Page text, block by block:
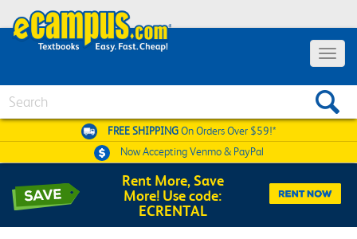
Toggle
FREE SHIPPINGOn Orders Over $59!*
Now AcceptingVenmo & PayPal
Rent More, Save
More! Use code:
ECRENTAL